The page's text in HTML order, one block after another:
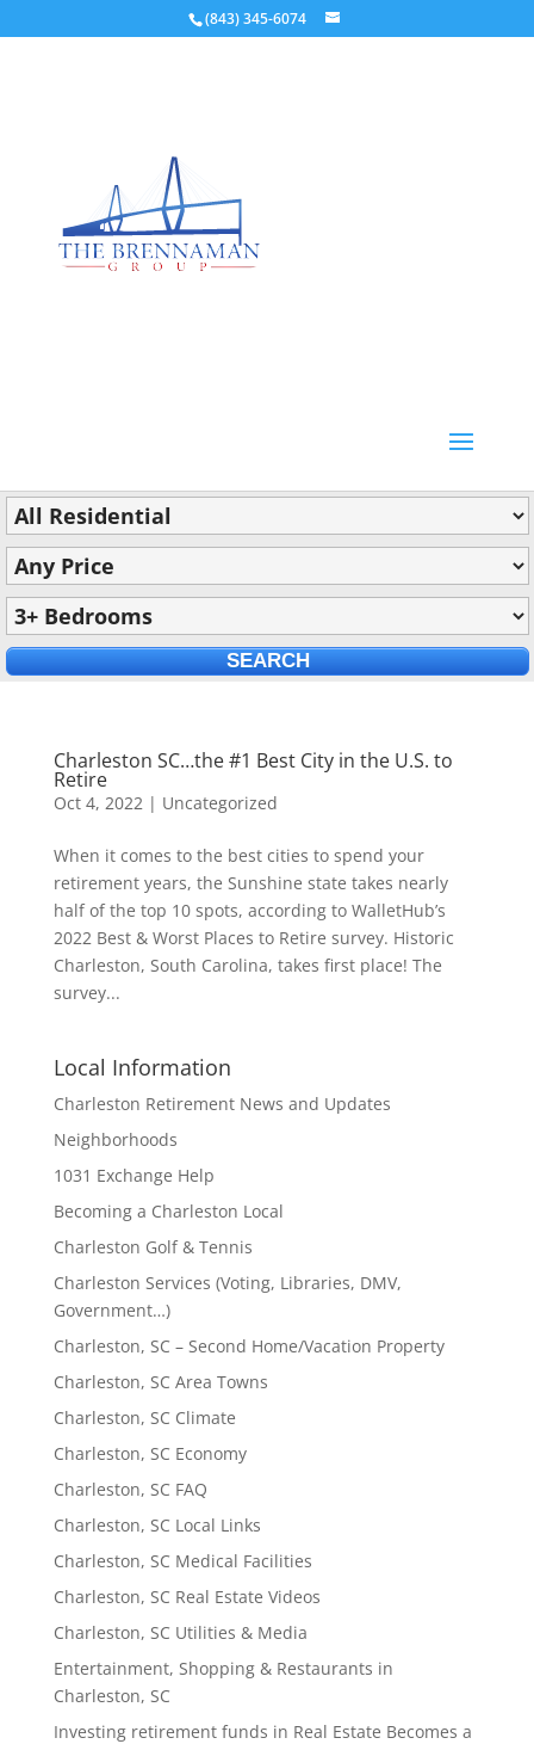
(843) 345-6074
Charleston SC…the #1 Best City in the U.S. to
Retire
Oct 4, 2022| Uncategorized
When it comes to the best cities to spend your
retirement years, the Sunshine state takes nearly
half of the top 10 spots, according to WalletHub’s
2022 Best & Worst Places to Retire survey. Historic
Charleston, South Carolina, takes first place! The
survey...
Local Information
Charleston Retirement News and Updates
Neighborhoods
1031 Exchange Help
Becoming a Charleston Local
Charleston Golf & Tennis
Charleston Services (Voting, Libraries, DMV,
Government…)
Charleston, SC – Second Home/Vacation Property
Charleston, SC Area Towns
Charleston, SC Climate
Charleston, SC Economy
Charleston, SC FAQ
Charleston, SC Local Links
Charleston, SC Medical Facilities
Charleston, SC Real Estate Videos
Charleston, SC Utilities & Media
Entertainment, Shopping & Restaurants in
Charleston, SC
Investing retirement funds in Real Estate Becomes a